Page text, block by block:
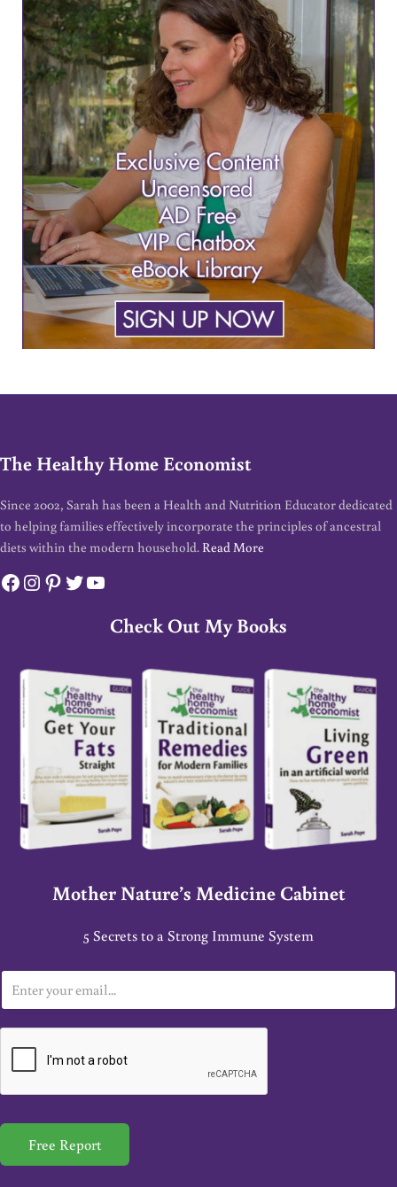
The Healthy Home Economist
Since 2002, Sarah has been a Health and Nutrition Educator dedicated
to helping families effectively incorporate the principles of ancestral
diets within the modern household. Read More
Facebook
Instagram
Pinterest
Twitter
YouTube
Check Out My Books
Mother Nature’s Medicine Cabinet
5 Secrets to a Strong Immune System
m
a
*
Free Report